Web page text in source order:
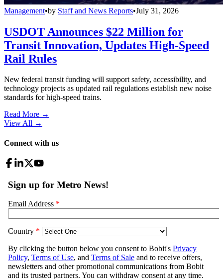
Management•by Staff and News Reports•July 31, 2026
USDOT Announces $22 Million for
Transit Innovation, Updates High-Speed
Rail Rules
New federal transit funding will support safety, accessibility, and
technology projects as updated rail regulations establish new noise
standards for high-speed trains.
Read More →
View All →
Connect with us